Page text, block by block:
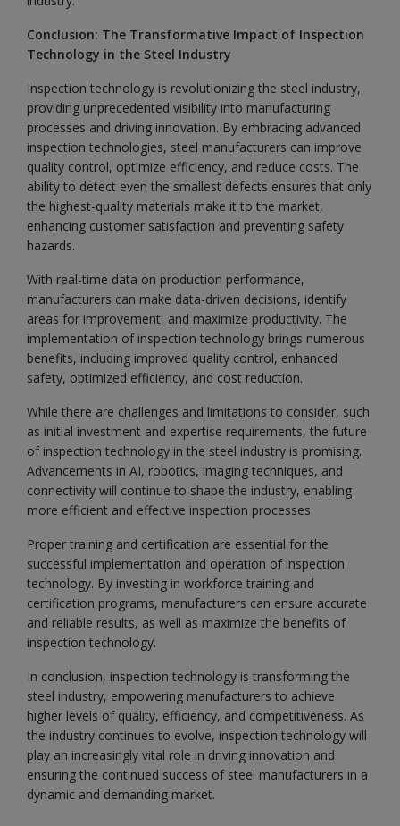
Conclusion: The Transformative Impact of Inspection
Technology in the Steel Industry
Inspection technology is revolutionizing the steel industry,
providing unprecedented visibility into manufacturing
processes and driving innovation. By embracing advanced
inspection technologies, steel manufacturers can improve
quality control, optimize efficiency, and reduce costs. The
ability to detect even the smallest defects ensures that only
the highest-quality materials make it to the market,
enhancing customer satisfaction and preventing safety
hazards.
With real-time data on production performance,
manufacturers can make data-driven decisions, identify
areas for improvement, and maximize productivity. The
implementation of inspection technology brings numerous
benefits, including improved quality control, enhanced
safety, optimized efficiency, and cost reduction.
While there are challenges and limitations to consider, such
as initial investment and expertise requirements, the future
of inspection technology in the steel industry is promising.
Advancements in AI, robotics, imaging techniques, and
connectivity will continue to shape the industry, enabling
more efficient and effective inspection processes.
Proper training and certification are essential for the
successful implementation and operation of inspection
technology. By investing in workforce training and
certification programs, manufacturers can ensure accurate
and reliable results, as well as maximize the benefits of
inspection technology.
In conclusion, inspection technology is transforming the
steel industry, empowering manufacturers to achieve
higher levels of quality, efficiency, and competitiveness. As
the industry continues to evolve, inspection technology will
play an increasingly vital role in driving innovation and
ensuring the continued success of steel manufacturers in a
dynamic and demanding market.